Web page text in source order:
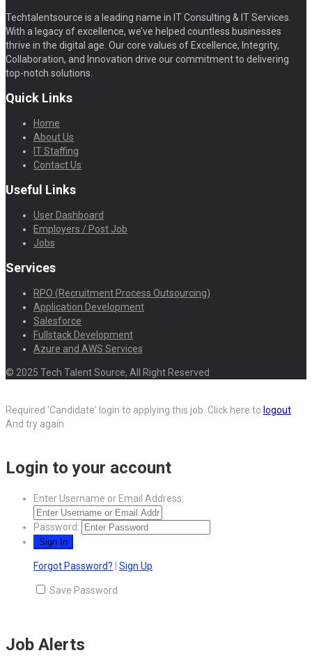
Techtalentsource is a leading name in IT Consulting & IT Services.
With a legacy of excellence, we’ve helped countless businesses
thrive in the digital age. Our core values of Excellence, Integrity,
Collaboration, and Innovation drive our commitment to delivering
top-notch solutions.
Quick Links
Home
About Us
IT Staffing
Contact Us
Useful Links
User Dashboard
Employers / Post Job
Jobs
Services
RPO (Recruitment Process Outsourcing)
Application Development
Salesforce
Fullstack Development
Azure and AWS Services
© 2025 Tech Talent Source, All Right Reserved
Required 'Candidate' login to applying this job. Click here to logout
And try again
Login to your account
Enter Username or Email Address:
Password:
Forgot Password? Sign Up
Save Password
Job Alerts